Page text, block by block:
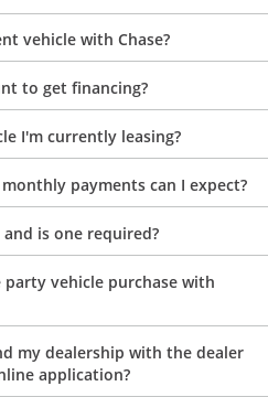
vehicle with Chase?
to get financing?
I'm currently leasing?
payments can I expect?
is one required?
vehicle purchase with
my dealership with the dealer
application?